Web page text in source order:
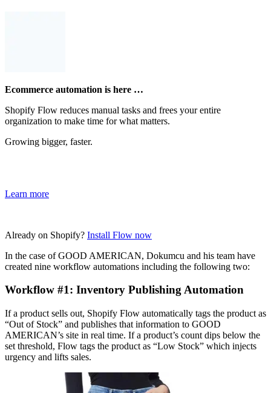
Ecommerce automation is here …
Shopify Flow reduces manual tasks and frees your entire
organization to make time for what matters.
Growing bigger, faster.
Learn more
Already on Shopify? Install Flow now
In the case of GOOD AMERICAN, Dokumcu and his team have
created nine workflow automations including the following two:
Workflow #1: Inventory Publishing Automation
If a product sells out, Shopify Flow automatically tags the product as
“Out of Stock” and publishes that information to GOOD
AMERICAN’s site in real time. If a product’s count dips below the
set threshold, Flow tags the product as “Low Stock” which injects
urgency and lifts sales.